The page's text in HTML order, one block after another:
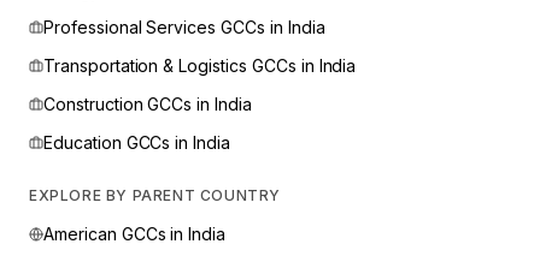
Professional Services GCCs in India
Transportation & Logistics GCCs in India
Construction GCCs in India
Education GCCs in India
EXPLORE BY PARENT COUNTRY
American GCCs in India